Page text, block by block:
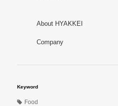
About HYAKKEI
Company
Keyword
Food